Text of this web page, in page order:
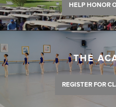
HELP HONOR
THE
REGISTER FOR